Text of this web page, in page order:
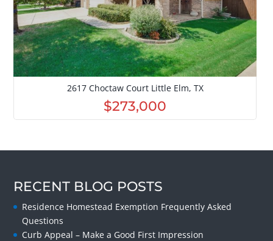
2617 Choctaw Court Little Elm, TX
$273,000
RECENT BLOG POSTS
Residence Homestead Exemption Frequently Asked
Questions
Curb Appeal – Make a Good First Impression